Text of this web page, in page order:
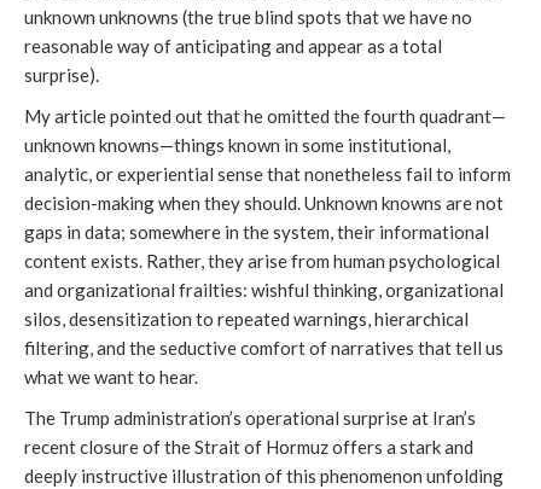
unknown unknowns (the true blind spots that we have no
reasonable way of anticipating and appear as a total
surprise).
My article pointed out that he omitted the fourth quadrant—
unknown knowns—things known in some institutional,
analytic, or experiential sense that nonetheless fail to inform
decision-making when they should. Unknown knowns are not
gaps in data; somewhere in the system, their informational
content exists. Rather, they arise from human psychological
and organizational frailties: wishful thinking, organizational
silos, desensitization to repeated warnings, hierarchical
filtering, and the seductive comfort of narratives that tell us
what we want to hear.
The Trump administration’s operational surprise at Iran’s
recent closure of the Strait of Hormuz offers a stark and
deeply instructive illustration of this phenomenon unfolding